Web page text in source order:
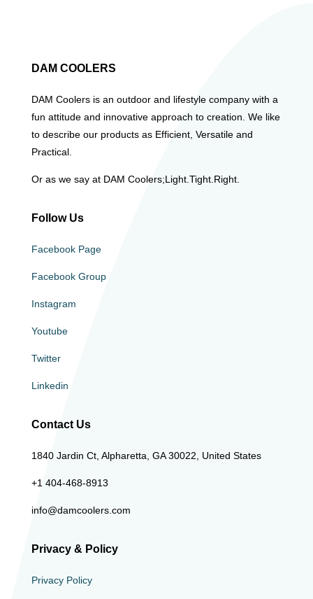
DAM COOLERS
DAM Coolers is an outdoor and lifestyle company with a
fun attitude and innovative approach to creation. We like
to describe our products as Efficient, Versatile and
Practical.
Or as we say at DAM Coolers;Light.Tight.Right.
Follow Us
Facebook Page
Facebook Group
Instagram
Youtube
Twitter
Linkedin
Contact Us
1840 Jardin Ct, Alpharetta, GA 30022, United States
+1 404-468-8913
info@damcoolers.com
Privacy & Policy
Privacy Policy